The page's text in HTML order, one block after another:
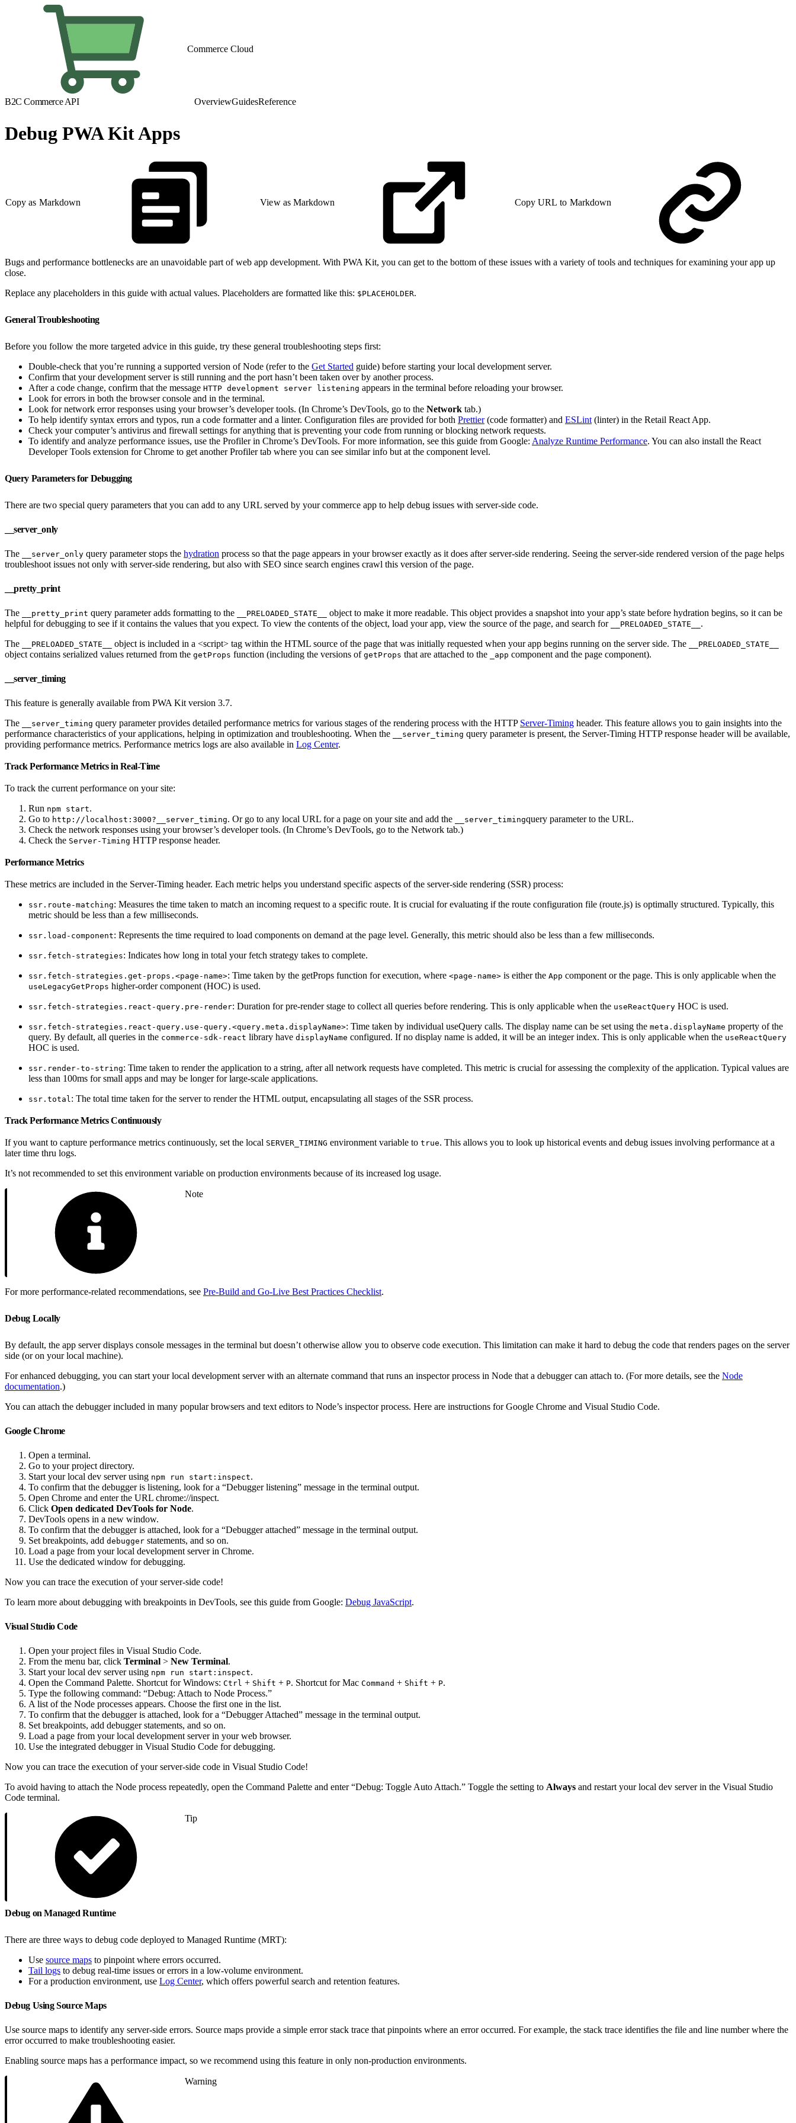
Commerce Cloud
B2C Commerce API OverviewGuidesReference
Debug PWA Kit Apps
Copy as Markdown View as Markdown Copy URL to Markdown
Bugs and performance bottlenecks are an unavoidable part of web app development. With PWA Kit, you can get to the bottom of these issues with a variety of tools and techniques for examining your app up
close.
Replace any placeholders in this guide with actual values. Placeholders are formatted like this: $PLACEHOLDER.
General Troubleshooting
Before you follow the more targeted advice in this guide, try these general troubleshooting steps first:
Double-check that you’re running a supported version of Node (refer to the Get Started guide) before starting your local development server.
Confirm that your development server is still running and the port hasn’t been taken over by another process.
After a code change, confirm that the message HTTP development server listening appears in the terminal before reloading your browser.
Look for errors in both the browser console and in the terminal.
Look for network error responses using your browser’s developer tools. (In Chrome’s DevTools, go to the Network tab.)
To help identify syntax errors and typos, run a code formatter and a linter. Configuration files are provided for both Prettier(code formatter) and ESLint (linter) in the Retail React App.
Check your computer’s antivirus and firewall settings for anything that is preventing your code from running or blocking network requests.
To identify and analyze performance issues, use the Profiler in Chrome’s DevTools. For more information, see this guide from Google: Analyze Runtime Performance. You can also install the React
Developer Tools extension for Chrome to get another Profiler tab where you can see similar info but at the component level.
Query Parameters for Debugging
There are two special query parameters that you can add to any URL served by your commerce app to help debug issues with server-side code.
__server_only
The __server_only query parameter stops the hydration process so that the page appears in your browser exactly as it does after server-side rendering. Seeing the server-side rendered version of the page helps
troubleshoot issues not only with server-side rendering, but also with SEO since search engines crawl this version of the page.
__pretty_print
The __pretty_print query parameter adds formatting to the __PRELOADED_STATE__
object to make it more readable. This object provides a snapshot into your app’s state before hydration begins, so it can be
helpful for debugging to see if it contains the values that you expect. To view the contents of the object, load your app, view the source of the page, and search for
__PRELOADED_STATE__ .
The
__PRELOADED_STATE__ object is included in a <script> tag within the HTML source of the page that was initially requested when your app begins running on the server side. The __PRELOADED_STATE__
object contains serialized values returned from the getProps function (including the versions of getProps that are attached to the _app component and the page component).
__server_timing
This feature is generally available from PWA Kit version 3.7.
The
__server_timing query parameter provides detailed performance metrics for various stages of the rendering process with the HTTP Server-Timing header. This feature allows you to gain insights into the
performance characteristics of your applications, helping in optimization and troubleshooting. When the
__server_timing query parameter is present, the Server-Timing HTTP response header will be available,
providing performance metrics. Performance metrics logs are also available in Log Center.
Track Performance Metrics in Real-Time
To track the current performance on your site:
Run npm start.
Go to http://localhost:3000?__server_timing. Or go to any local URL for a page on your site and add the __server_timingquery parameter to the URL.
Check the network responses using your browser’s developer tools. (In Chrome’s DevTools, go to the Network tab.)
Check the Server-Timing HTTP response header.
Performance Metrics
These metrics are included in the Server-Timing header. Each metric helps you understand specific aspects of the server-side rendering (SSR) process:
ssr.route-matching: Measures the time taken to match an incoming request to a specific route. It is crucial for evaluating if the route configuration file (route.js) is optimally structured. Typically, this
metric should be less than a few milliseconds.
ssr.load-component: Represents the time required to load components on demand at the page level. Generally, this metric should also be less than a few milliseconds.
ssr.fetch-strategies: Indicates how long in total your fetch strategy takes to complete.
ssr.fetch-strategies.get-props.<page-name>: Time taken by the getProps function for execution, where <page-name> is either the App component or the page. This is only applicable when the
useLegacyGetProps higher-order component (HOC) is used.
ssr.fetch-strategies.react-query.pre-render: Duration for pre-render stage to collect all queries before rendering. This is only applicable when the useReactQuery HOC is used.
ssr.fetch-strategies.react-query.use-query.<query.meta.displayName>: Time taken by individual useQuery calls. The display name can be set using the meta.displayName property of the
query. By default, all queries in the commerce-sdk-react library have displayName configured. If no display name is added, it will be an integer index. This is only applicable when the useReactQuery
HOC is used.
ssr.render-to-string: Time taken to render the application to a string, after all network requests have completed. This metric is crucial for assessing the complexity of the application. Typical values are
less than 100ms for small apps and may be longer for large-scale applications.
ssr.total : The total time taken for the server to render the HTML output, encapsulating all stages of the SSR process.
Track Performance Metrics Continuously
If you want to capture performance metrics continuously, set the local SERVER_TIMING environment variable to true. This allows you to look up historical events and debug issues involving performance at a
later time thru logs.
It’s not recommended to set this environment variable on production environments because of its increased log usage.
Note
For more performance-related recommendations, see Pre-Build and Go-Live Best Practices Checklist.
Debug Locally
By default, the app server displays console messages in the terminal but doesn’t otherwise allow you to observe code execution. This limitation can make it hard to debug the code that renders pages on the server
side (or on your local machine).
For enhanced debugging, you can start your local development server with an alternate command that runs an inspector process in Node that a debugger can attach to. (For more details, see the Node
documentation.)
You can attach the debugger included in many popular browsers and text editors to Node’s inspector process. Here are instructions for Google Chrome and Visual Studio Code.
Google Chrome
Open a terminal.
Go to your project directory.
Start your local dev server using npm run start:inspect.
To confirm that the debugger is listening, look for a “Debugger listening” message in the terminal output.
Open Chrome and enter the URL chrome://inspect.
Click Open dedicated DevTools for Node.
DevTools opens in a new window.
To confirm that the debugger is attached, look for a “Debugger attached” message in the terminal output.
Set breakpoints, add debugger statements, and so on.
Load a page from your local development server in Chrome.
Use the dedicated window for debugging.
Now you can trace the execution of your server-side code!
To learn more about debugging with breakpoints in DevTools, see this guide from Google: Debug JavaScript.
Visual Studio Code
Open your project files in Visual Studio Code.
From the menu bar, click Terminal > New Terminal.
Start your local dev server using npm run start:inspect.
Open the Command Palette. Shortcut for Windows: Ctrl + Shift + P. Shortcut for Mac Command + Shift + P.
Type the following command: “Debug: Attach to Node Process.”
A list of the Node processes appears. Choose the first one in the list.
To confirm that the debugger is attached, look for a “Debugger Attached” message in the terminal output.
Set breakpoints, add debugger statements, and so on.
Load a page from your local development server in your web browser.
Use the integrated debugger in Visual Studio Code for debugging.
Now you can trace the execution of your server-side code in Visual Studio Code!
To avoid having to attach the Node process repeatedly, open the Command Palette and enter “Debug: Toggle Auto Attach.” Toggle the setting to Always and restart your local dev server in the Visual Studio
Code terminal.
Tip
Debug on Managed Runtime
There are three ways to debug code deployed to Managed Runtime (MRT):
Use source maps to pinpoint where errors occurred.
Tail logs to debug real-time issues or errors in a low-volume environment.
For a production environment, use Log Center, which offers powerful search and retention features.
Debug Using Source Maps
Use source maps to identify any server-side errors. Source maps provide a simple error stack trace that pinpoints where an error occurred. For example, the stack trace identifies the file and line number where the
error occurred to make troubleshooting easier.
Enabling source maps has a performance impact, so we recommend using this feature in only non-production environments.
Warning